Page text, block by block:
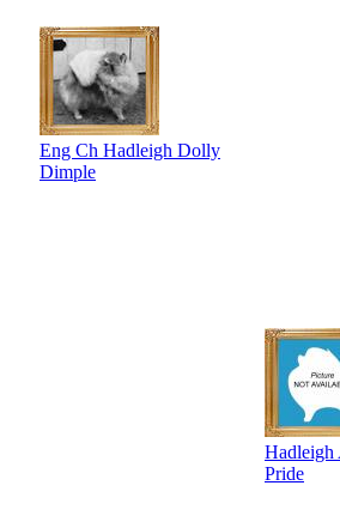
Eng Ch Hadleigh Dolly
Dimple
Hadleigh
Pride